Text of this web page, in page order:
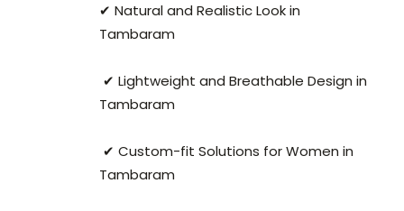
✔ Natural and Realistic Look in
Tambaram
✔ Lightweight and Breathable Design in
Tambaram
✔ Custom-fit Solutions for Women in
Tambaram